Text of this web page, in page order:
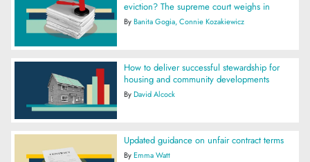
eviction? The supreme court weighs in
ByBanita Gogia Connie Kozakiewicz
How to deliver successful stewardship for
housing and community developments
ByDavid Alcock
Updated guidance on unfair contract terms
ByEmma Watt